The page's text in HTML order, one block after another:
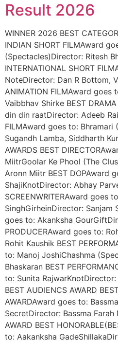
Result 2026
WINNER 2026 BEST
INDIAN SHORT FILMAward
(Spectacles)Director: Ritesh
INTERNATIONAL SHORT
NoteDirector: Dan R Bottom,
ANIMATION FILMAward goes
Vaibbhav Shirke BEST
din din raatDirector: Adeeb
FILMAward goes to: Bhramari
Sugandh Lamba, Siddharth
AWARDS BEST
MiitrGoolar Ke Phool (The
Aronn Miitr BEST DOPAward
ShajiKnotDirector: Abhay
SCREENWRITERAward goes
SinghGirheinDirector: Sanjam
goes to: Akanksha
PRODUCERAward goes to:
Rohit Kaushik BEST
to: Manoj JoshiChashma
Bhaskaran BEST
to: Sunita
BEST AUDIENCS AWARD
AWARDAward goes to:
SecretDirector: Bassma Farah
AWARD BEST
to: Aakanksha